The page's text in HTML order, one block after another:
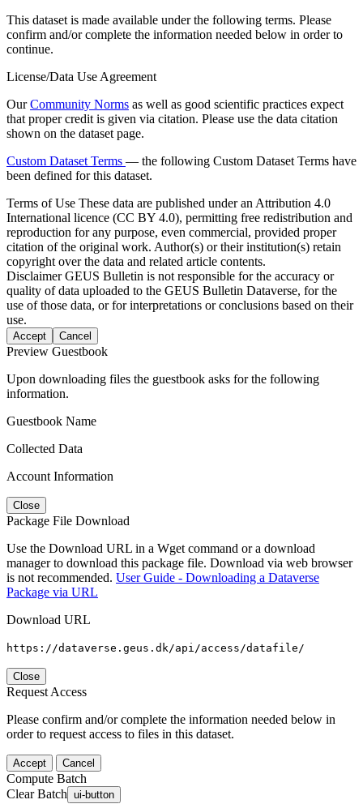
This dataset is made available under the following terms. Please
confirm and/or complete the information needed below in order to
continue.
License/Data Use Agreement
OurCommunity Norms as well as good scientific practices expect
that proper credit is given via citation. Please use the data citation
shown on the dataset page.
Custom Dataset Terms — the following Custom Dataset Terms have
been defined for this dataset.
Terms of Use These data are published under an Attribution 4.0
International licence (CC BY 4.0), permitting free redistribution and
reproduction for any purpose, even commercial, provided proper
citation of the original work. Author(s) or their institution(s) retain
copyright over the data and related article contents.
DisclaimerGEUS Bulletin is not responsible for the accuracy or
quality of data uploaded to the GEUS Bulletin Dataverse, for the
use of those data, or for interpretations or conclusions based on their
use.
Accept Cancel
Preview Guestbook
Upon downloading files the guestbook asks for the following
information.
Guestbook Name
Collected Data
Account Information
Close
Package File Download
Use the Download URL in a Wget command or a download
manager to download this package file. Download via web browser
is not recommended. User Guide - Downloading a Dataverse
Package via URL
Download URL
https://dataverse.geus.dk/api/access/datafile/
Close
Request Access
Please confirm and/or complete the information needed below in
order to request access to files in this dataset.
Accept Cancel
Compute Batch
Clear Batch ui-button